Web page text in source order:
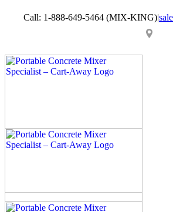
Call: 1-888-649-5464 (MIX-KING)|
YouTube
EmailLocator